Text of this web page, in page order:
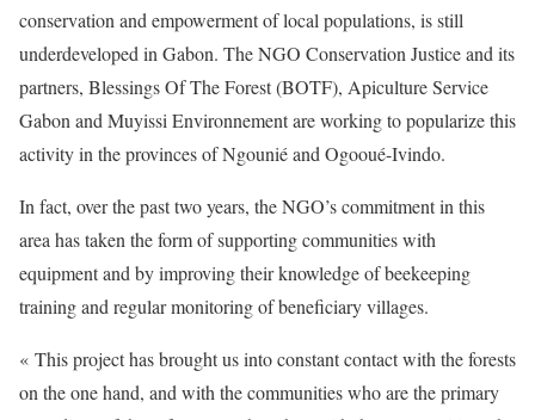
conservation and empowerment of local populations, is still
underdeveloped in Gabon. The NGO Conservation Justice and its
partners, Blessings Of The Forest (BOTF), Apiculture Service
Gabon and Muyissi Environnement are working to popularize this
activity in the provinces of Ngounié and Ogooué-Ivindo.
In fact, over the past two years, the NGO’s commitment in this
area has taken the form of supporting communities with
equipment and by improving their knowledge of beekeeping
training and regular monitoring of beneficiary villages.
« This project has brought us into constant contact with the forests
on the one hand, and with the communities who are the primary